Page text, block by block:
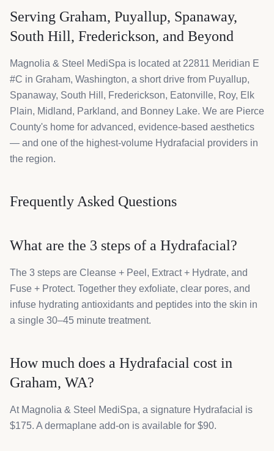
Serving Graham, Puyallup, Spanaway,
South Hill, Frederickson, and Beyond
Magnolia & Steel MediSpa is located at 22811 Meridian E
#C in Graham, Washington, a short drive from Puyallup,
Spanaway, South Hill, Frederickson, Eatonville, Roy, Elk
Plain, Midland, Parkland, and Bonney Lake. We are Pierce
County's home for advanced, evidence-based aesthetics
— and one of the highest-volume Hydrafacial providers in
the region.
Frequently Asked Questions
What are the 3 steps of a Hydrafacial?
The 3 steps are Cleanse + Peel, Extract + Hydrate, and
Fuse + Protect. Together they exfoliate, clear pores, and
infuse hydrating antioxidants and peptides into the skin in
a single 30–45 minute treatment.
How much does a Hydrafacial cost in
Graham, WA?
At Magnolia & Steel MediSpa, a signature Hydrafacial is
$175. A dermaplane add-on is available for $90.